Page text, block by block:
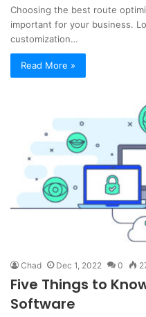
Choosing the best route
important for your business.
customization…
Read More »
Chad Dec 1, 2022 0
Five Things to
Software